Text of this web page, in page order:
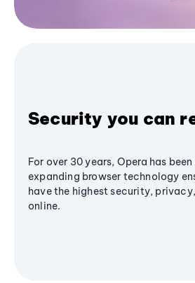
Security you can
For over 30 years, Opera has
expanding browser technology
have the highest security,
online.